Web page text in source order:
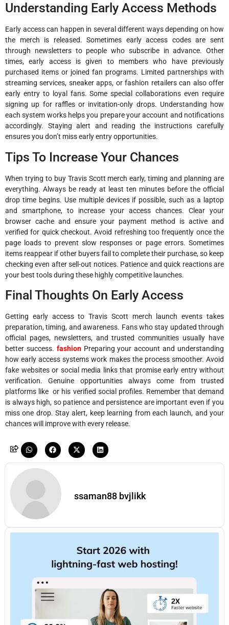
Understanding Early Access Methods
Early access can happen in several different ways depending on how
the merch is released. Sometimes early access codes are sent
through newsletters to people who subscribe in advance. Other
times, early access is given to members who have previously
purchased items or joined fan programs. Limited partnerships with
streaming services, sneaker apps, or fashion retailers can also offer
early entry to loyal fans. Some special collaborations even require
signing up for raffles or invitation-only drops. Understanding how
each system works helps you prepare your account and notifications
accordingly. Staying alert and reading the instructions carefully
ensures you don’t miss early entry opportunities.
Tips To Increase Your Chances
When trying to buy Travis Scott merch early, timing and planning are
everything. Always be ready at least ten minutes before the official
drop time begins. Use multiple devices if possible, such as a laptop
and smartphone, to increase your access chances. Clear your
browser cache and ensure your payment method is active and
verified for quick checkout. Avoid refreshing too frequently once the
page loads to prevent slow responses or page errors. Sometimes
items reappear if other buyers fail to complete their purchase, so keep
checking even after sell-out notices. Patience and quick reactions are
your best tools during these highly competitive launches.
Final Thoughts On Early Access
Getting early access to Travis Scott merch launch events takes
preparation, timing, and awareness. Fans who stay updated through
official pages, newsletters, and trusted communities usually have
better success. fashionPreparing your account and understanding
how early access systems work makes the process smoother. Avoid
fake websites or social media links that promise early entry without
verification. Genuine opportunities always come from trusted
platforms like or his verified social profiles. Remember that demand
is always high, so patience and persistence are important even if you
miss one drop. Stay alert, keep learning from each launch, and your
chances will improve with every release.
ssaman88 bvjlikk